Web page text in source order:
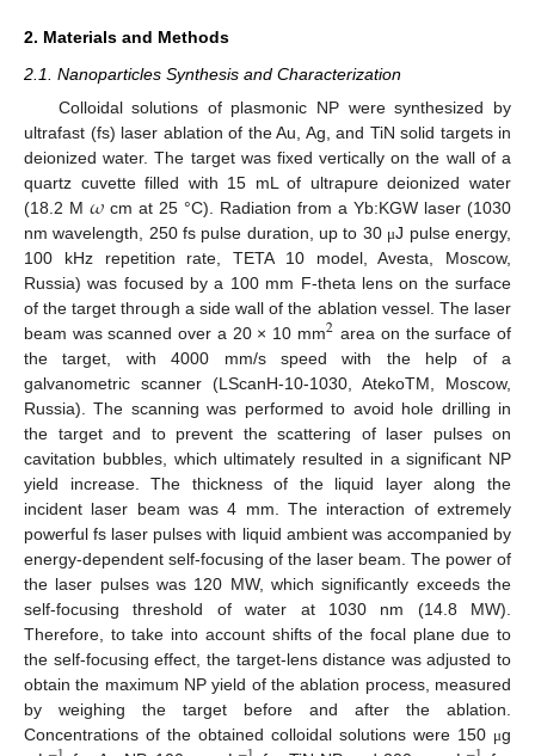
2. Materials and Methods
2.1. Nanoparticles Synthesis and Characterization
Colloidal solutions of plasmonic NP were synthesized by
ultrafast (fs) laser ablation of the Au, Ag, and TiN solid targets in
deionized water. The target was fixed vertically on the wall of a
quartz cuvette filled with 15 mL of ultrapure deionized water
(18.2 M𝜔cm at 25 °C). Radiation from a Yb:KGW laser (1030
nm wavelength, 250 fs pulse duration, up to 30 μJ pulse energy,
100 kHz repetition rate, TETA 10 model, Avesta, Moscow,
Russia) was focused by a 100 mm F-theta lens on the surface
of the target through a side wall of the ablation vessel. The laser
beam was scanned over a 20 × 10 mm2 area on the surface of
the target, with 4000 mm/s speed with the help of a
galvanometric scanner (LScanH-10-1030, AtekoTM, Moscow,
Russia). The scanning was performed to avoid hole drilling in
the target and to prevent the scattering of laser pulses on
cavitation bubbles, which ultimately resulted in a significant NP
yield increase. The thickness of the liquid layer along the
incident laser beam was 4 mm. The interaction of extremely
powerful fs laser pulses with liquid ambient was accompanied by
energy-dependent self-focusing of the laser beam. The power of
the laser pulses was 120 MW, which significantly exceeds the
self-focusing threshold of water at 1030 nm (14.8 MW).
Therefore, to take into account shifts of the focal plane due to
the self-focusing effect, the target-lens distance was adjusted to
obtain the maximum NP yield of the ablation process, measured
by weighing the target before and after the ablation.
Concentrations of the obtained colloidal solutions were 150 μg